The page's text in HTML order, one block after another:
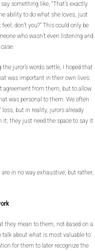
something like, “That’s exactly
ability to do what she loves, just
don’t you?” This could only be
who wasn’t even listening and
juror’s words settle, I hoped that
was important in their own lives.
agreement from them, but to allow
was personal to them. We often
loss, but in reality, jurors already
it; they just need the space to say it
in no way exhaustive, but rather,
they mean to them, not based on a
about what is most valuable to
for them to later recognize the